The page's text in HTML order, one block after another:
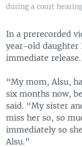
during a court
In a prerecorded
year-old daughter
immediate release.
“My mom, Alsu,
six months now,
said. “My sister
miss her so, so
immediately so
Alsu.”